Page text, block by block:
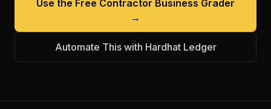
Use the Free Contractor Business Grader
→
Automate This with Hardhat Ledger